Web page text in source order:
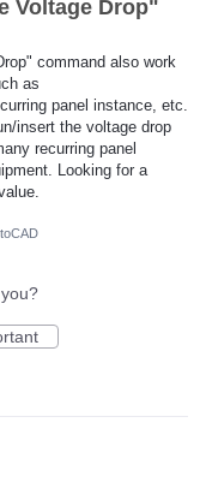
Voltage Drop"
command also work
as
panel instance, etc.
insert the voltage drop
recurring panel
Looking for a